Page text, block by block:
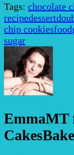
Tags: chocolate
recipedessert
chip cookiesfood
sugar
EmmaMT